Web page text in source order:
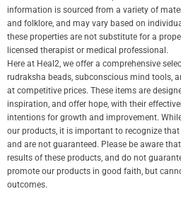
information is sourced from a variety of
and folklore, and may vary based on
these properties are not substitute for a
licensed therapist or medical professional.
Here at Heal2, we offer a comprehensive
rudraksha beads, subconscious mind tools,
at competitive prices. These items are
inspiration, and offer hope, with their
intentions for growth and improvement.
our products, it is important to recognize
and are not guaranteed. Please be aware
results of these products, and do not
promote our products in good faith, but
outcomes.